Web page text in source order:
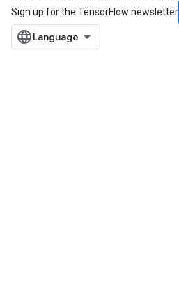
Sign up for the TensorFlow newsletter